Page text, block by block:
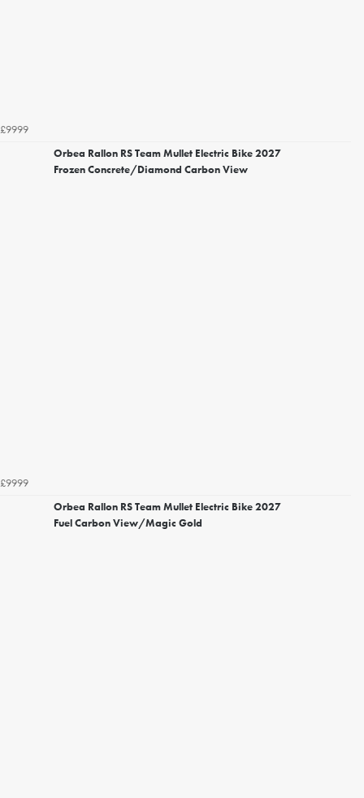
£9999
Orbea Rallon RS Team Mullet Electric Bike 2027
Frozen Concrete/Diamond Carbon View
£9999
Orbea Rallon RS Team Mullet Electric Bike 2027
Fuel Carbon View/Magic Gold